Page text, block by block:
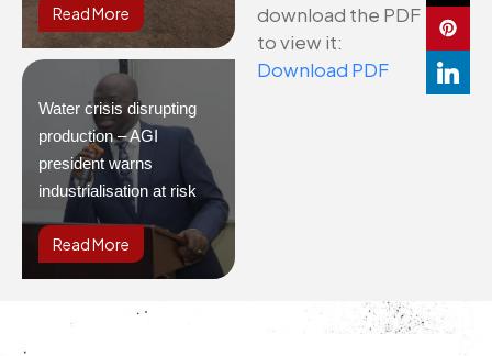
Read More
Water crisis disrupting
production – AGI
president warns
industrialisation at risk
Read More
download the PDF
to view it:
Download PDF